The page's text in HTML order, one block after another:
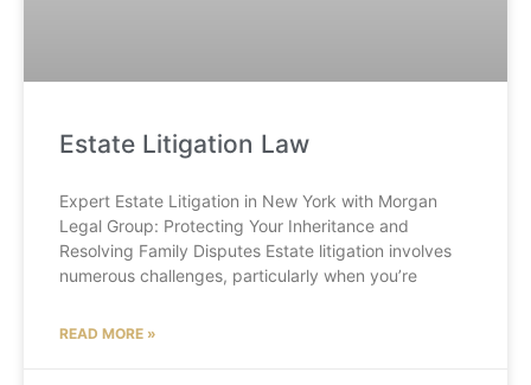
Estate Litigation Law
Expert Estate Litigation in New York with Morgan
Legal Group: Protecting Your Inheritance and
Resolving Family Disputes Estate litigation involves
numerous challenges, particularly when you’re
READ MORE »